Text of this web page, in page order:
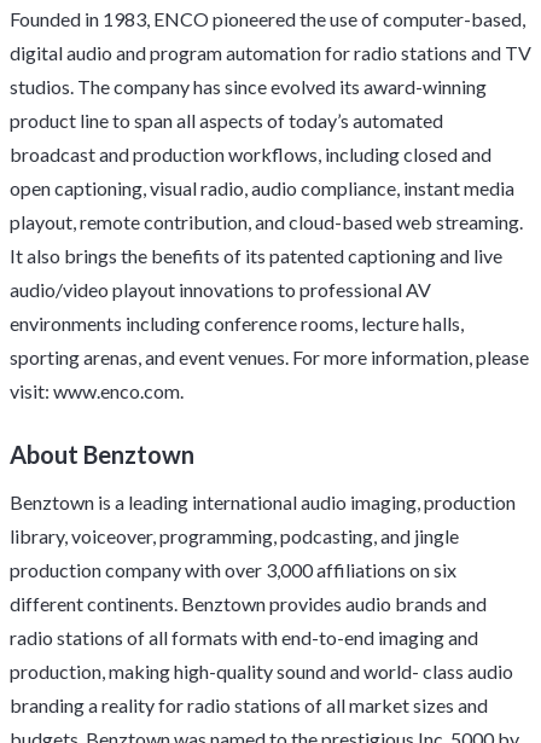
Founded in 1983, ENCO pioneered the use of computer-based,
digital audio and program automation for radio stations and TV
studios. The company has since evolved its award-winning
product line to span all aspects of today’s automated
broadcast and production workflows, including closed and
open captioning, visual radio, audio compliance, instant media
playout, remote contribution, and cloud-based web streaming.
It also brings the benefits of its patented captioning and live
audio/video playout innovations to professional AV
environments including conference rooms, lecture halls,
sporting arenas, and event venues. For more information, please
visit: www.enco.com.
About Benztown
Benztown is a leading international audio imaging, production
library, voiceover, programming, podcasting, and jingle
production company with over 3,000 affiliations on six
different continents. Benztown provides audio brands and
radio stations of all formats with end-to-end imaging and
production, making high-quality sound and world- class audio
branding a reality for radio stations of all market sizes and